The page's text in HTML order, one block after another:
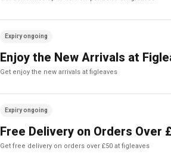
Expiry ongoing
Enjoy the New Arrivals at
get enjoy the new arrivals at figleaves
Expiry ongoing
Free Delivery on Orders Over
get free delivery on orders over £50 at figleaves